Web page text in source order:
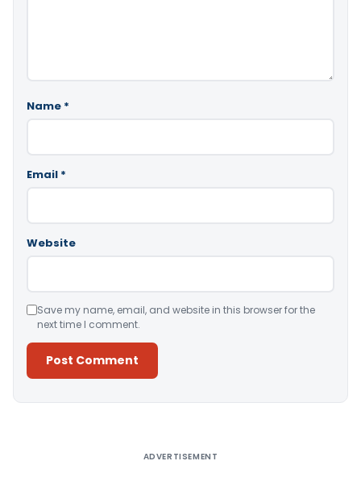
Name *
Email *
Website
Save my name, email, and website in this browser for the
next time I comment.
ADVERTISEMENT